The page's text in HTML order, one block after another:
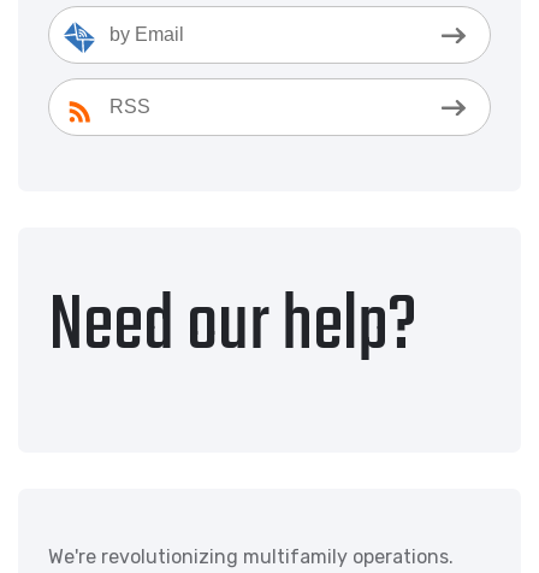
by Email
RSS
Need our help?
We're revolutionizing multifamily operations.